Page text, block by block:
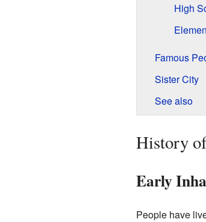
High
Famous
Sister City
See also
History
Early
People have